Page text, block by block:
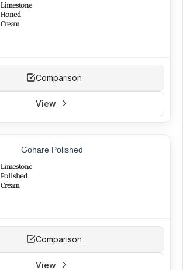
Limestone
Honed
Cream
Comparison
View
Gohare Polished
Limestone
Polished
Cream
Comparison
View